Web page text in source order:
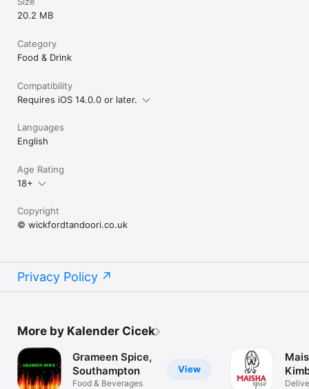
20.2 MB
Category
Food & Drink
Compatibility
Requires iOS 14.0.0 or later.
Languages
English
Age Rating
18+
Copyright
© wickfordtandoori.co.uk
Privacy Policy
More by Kalender Cicek
View
Grameen Spice,
Southampton
Food & Beverages